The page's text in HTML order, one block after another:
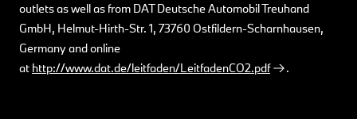
outlets as well as from DAT Deutsche Automobil Treuhand
GmbH, Helmut-Hirth-Str. 1, 73760 Ostfildern-Scharnhausen,
Germany and online
at http://www.dat.de/leitfaden/LeitfadenCO2.pdf .